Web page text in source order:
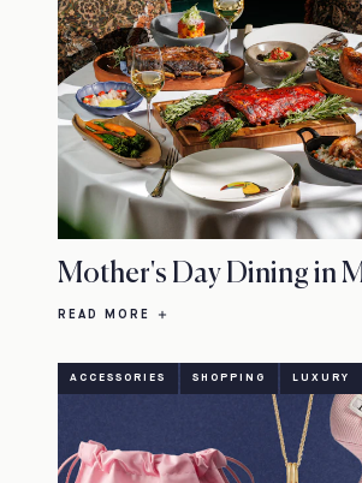
Mother's Day Dining in
READ MORE
ACCESSORIES SHOPPING LUXURY